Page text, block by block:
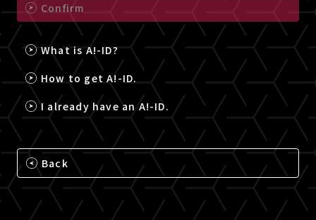
Confirm
What is A!-ID?
How to get A!-ID.
I already have an A!-ID.
Back